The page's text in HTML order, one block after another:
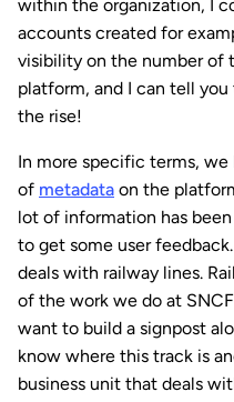
within the organization, I
accounts created for
visibility on the number of
platform, and I can tell
the rise!
In more specific terms,
of metadata on the
lot of information has
to get some user
deals with railway lines.
of the work we do at
want to build a signpost
know where this track is
business unit that deals